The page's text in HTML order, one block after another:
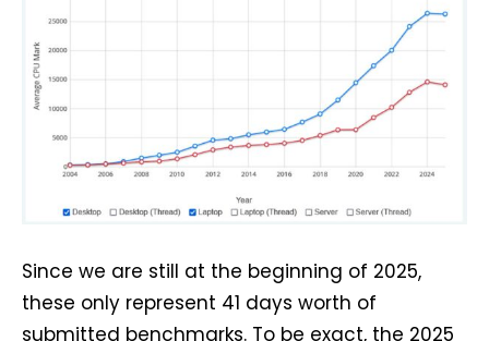
Since we are still at the beginning of 2025,
these only represent 41 days worth of
submitted benchmarks. To be exact, the 2025